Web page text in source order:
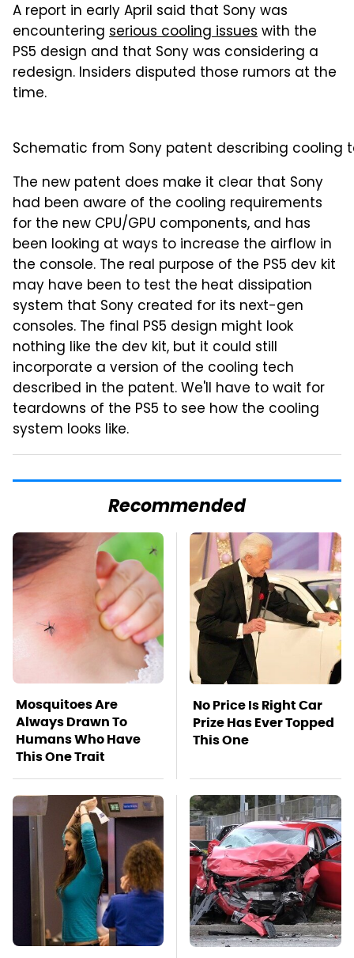
A report in early April said that Sony was
encountering serious cooling issueswith the
PS5 design and that Sony was considering a
redesign. Insiders disputed those rumors at the
time.
Schematic from Sony patent describing cooling
The new patent does make it clear that Sony
had been aware of the cooling requirements
for the new CPU/GPU components, and has
been looking at ways to increase the airflow in
the console. The real purpose of the PS5 dev kit
may have been to test the heat dissipation
system that Sony created for its next-gen
consoles. The final PS5 design might look
nothing like the dev kit, but it could still
incorporate a version of the cooling tech
described in the patent. We'll have to wait for
teardowns of the PS5 to see how the cooling
system looks like.
Recommended
Mosquitoes Are
Always Drawn To
Humans Who Have
This One Trait
No Price Is Right Car
Prize Has Ever Topped
This One